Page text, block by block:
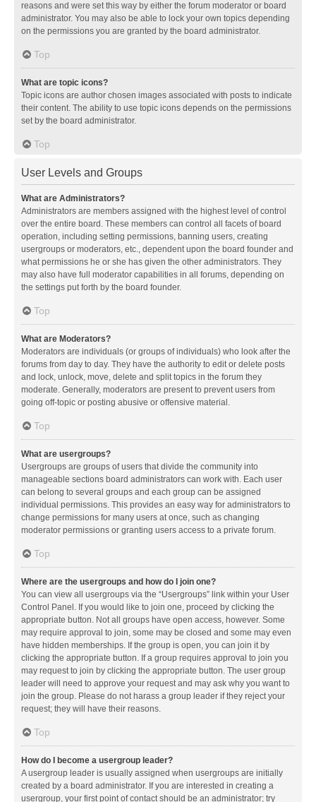
reasons and were set this way by either the forum moderator or board
administrator. You may also be able to lock your own topics depending
on the permissions you are granted by the board administrator.
Top
What are topic icons?
Topic icons are author chosen images associated with posts to indicate
their content. The ability to use topic icons depends on the permissions
set by the board administrator.
Top
User Levels and Groups
What are Administrators?
Administrators are members assigned with the highest level of control
over the entire board. These members can control all facets of board
operation, including setting permissions, banning users, creating
usergroups or moderators, etc., dependent upon the board founder and
what permissions he or she has given the other administrators. They
may also have full moderator capabilities in all forums, depending on
the settings put forth by the board founder.
Top
What are Moderators?
Moderators are individuals (or groups of individuals) who look after the
forums from day to day. They have the authority to edit or delete posts
and lock, unlock, move, delete and split topics in the forum they
moderate. Generally, moderators are present to prevent users from
going off-topic or posting abusive or offensive material.
Top
What are usergroups?
Usergroups are groups of users that divide the community into
manageable sections board administrators can work with. Each user
can belong to several groups and each group can be assigned
individual permissions. This provides an easy way for administrators to
change permissions for many users at once, such as changing
moderator permissions or granting users access to a private forum.
Top
Where are the usergroups and how do I join one?
You can view all usergroups via the “Usergroups” link within your User
Control Panel. If you would like to join one, proceed by clicking the
appropriate button. Not all groups have open access, however. Some
may require approval to join, some may be closed and some may even
have hidden memberships. If the group is open, you can join it by
clicking the appropriate button. If a group requires approval to join you
may request to join by clicking the appropriate button. The user group
leader will need to approve your request and may ask why you want to
join the group. Please do not harass a group leader if they reject your
request; they will have their reasons.
Top
How do I become a usergroup leader?
A usergroup leader is usually assigned when usergroups are initially
created by a board administrator. If you are interested in creating a
usergroup, your first point of contact should be an administrator; try